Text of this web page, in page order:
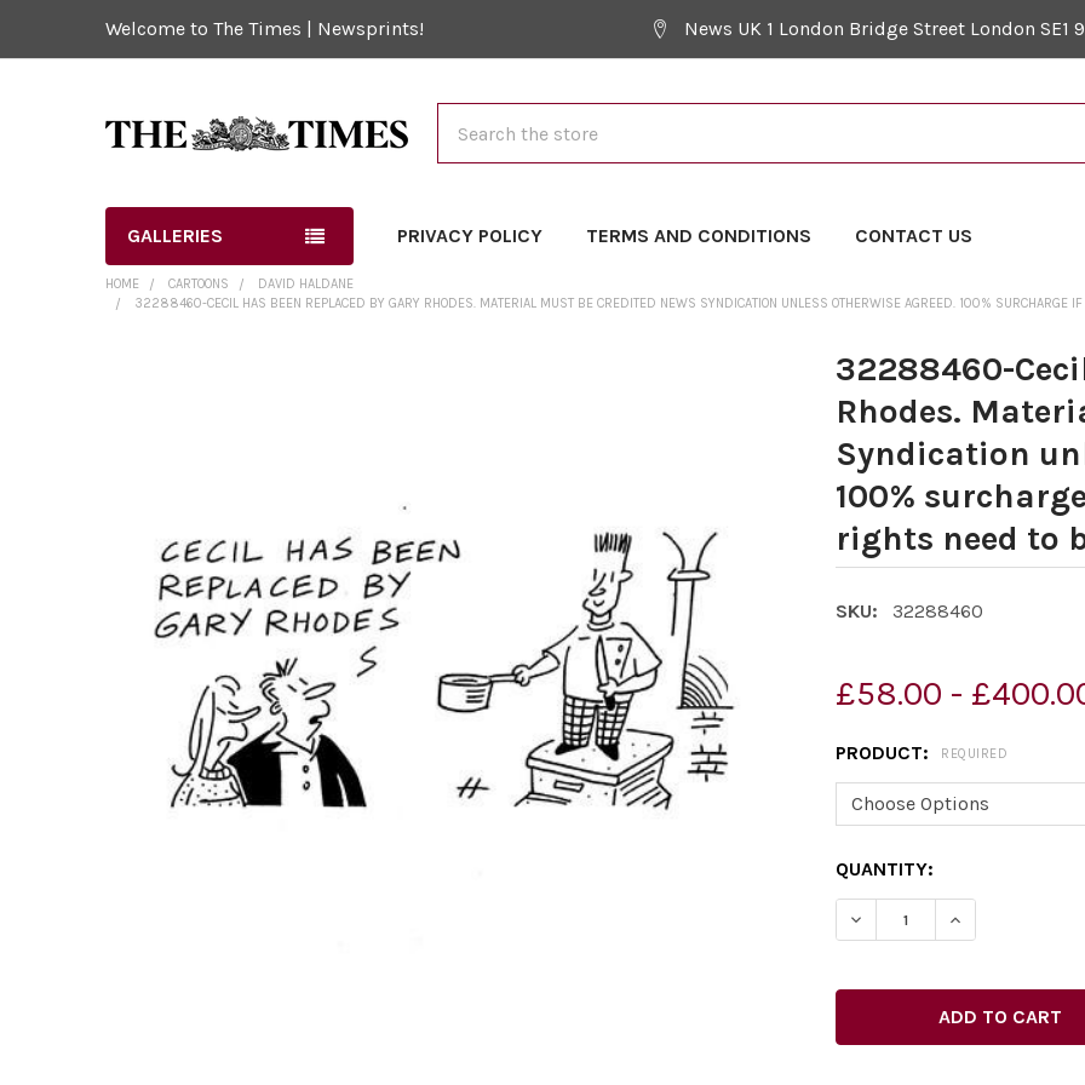
Welcome to The Times | Newsprints! News UK 1 London Bridge Street London SE1
GALLERIES PRIVACY POLICY TERMS AND CONDITIONS CONTACT US
HOME CARTOONS
DAVID HALDANE
32288460-CECIL HAS BEEN REPLACED BY GARY RHODES. MATERIAL MUST BE CREDITED NEWS SYNDICATION UNLESS OTHERWISE AGREED. 100% SURCHARGE IF
32288460-
Rhodes.
Syndication
100%
rights need to
SKU: 32288460
£58.00 -
PRODUCT: REQUIRED
CURRENT
STOCK:
QUANTITY:
ADD
SELECTED
TO CART